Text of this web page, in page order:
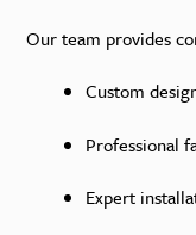
Our team provides
Custom
Professional
Expert